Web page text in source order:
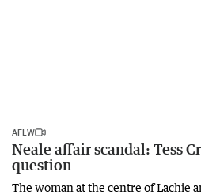
AFLW
Neale affair scandal: Tess
question
The woman at the centre of Lachie